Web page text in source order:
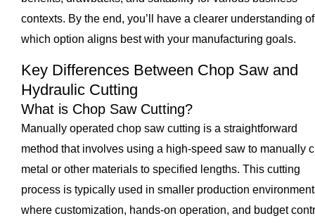
contexts. By the end, you’ll have a clearer understanding of
which option aligns best with your manufacturing goals.
Key Differences Between Chop Saw and
Hydraulic Cutting
What is Chop Saw Cutting?
Manually operated chop saw cutting is a straightforward
method that involves using a high-speed saw to manually
metal or other materials to specified lengths. This cutting
process is typically used in smaller production
where customization, hands-on operation, and budget